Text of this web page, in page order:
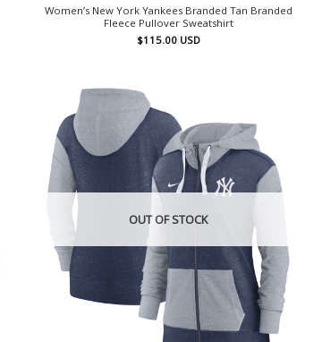
Women’s New York Yankees Branded Tan Branded
Fleece Pullover Sweatshirt
$115.00 USD
OUT OF STOCK